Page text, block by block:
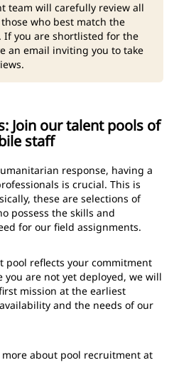
team will carefully review all
who best match the
If you are shortlisted for the
an email inviting you to take
Join our talent pools of
staff
response, having a
is crucial. This is
these are selections of
possess the skills and
for our field assignments.
pool reflects your commitment
are not yet deployed, we will
mission at the earliest
and the needs of our
about pool recruitment at